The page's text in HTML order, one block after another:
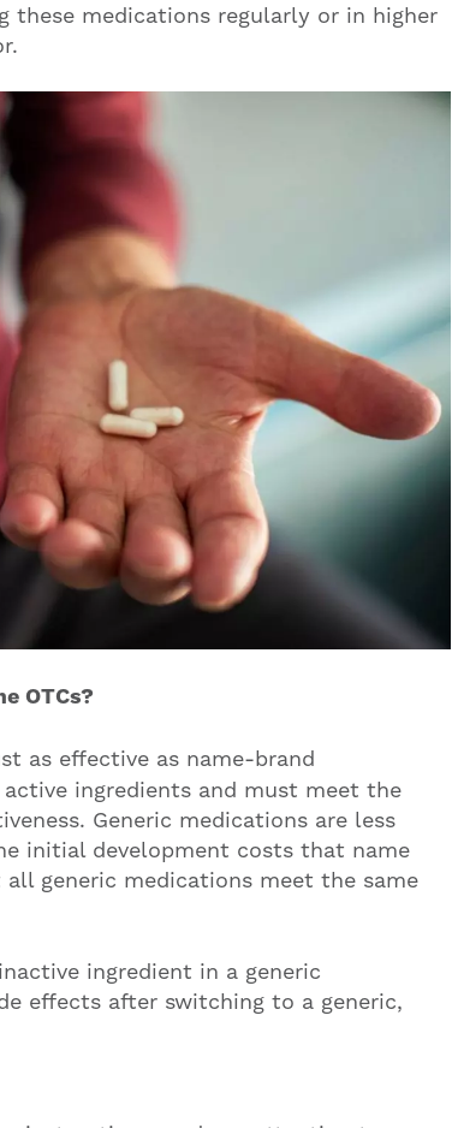
these medications regularly or in higher
OTCs?
as effective as name-brand
ingredients and must meet the
Generic medications are less
initial development costs that name
generic medications meet the same
ingredient in a generic
effects after switching to a generic,